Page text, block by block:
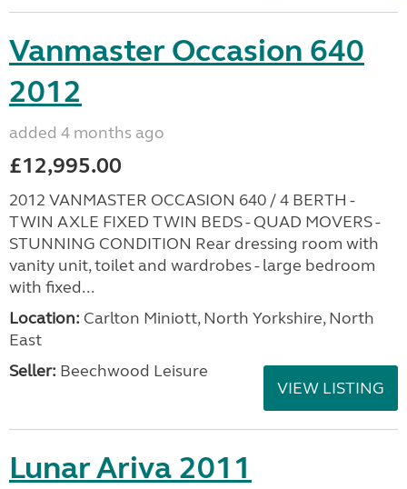
Vanmaster Occasion 640
2012
added 4 months ago
£12,995.00
2012 VANMASTER OCCASION 640 / 4 BERTH -
TWIN AXLE FIXED TWIN BEDS - QUAD MOVERS -
STUNNING CONDITION Rear dressing room with
vanity unit, toilet and wardrobes - large bedroom
with fixed...
Location: Carlton Miniott, North Yorkshire, North
East
Seller: Beechwood Leisure
VIEW LISTING
Lunar Ariva 2011